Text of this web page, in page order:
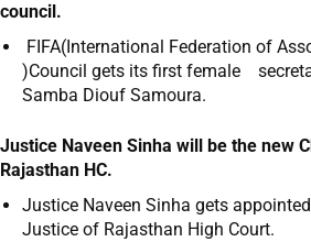
council.
FIFA(International Federation of
)Council gets its first female
Samba Diouf Samoura.
Justice Naveen Sinha will be the new
Rajasthan HC.
Justice Naveen Sinha gets
Justice of Rajasthan High Court.